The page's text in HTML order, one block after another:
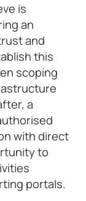
is
an
and
this
scoping
a
with direct
to
portals.